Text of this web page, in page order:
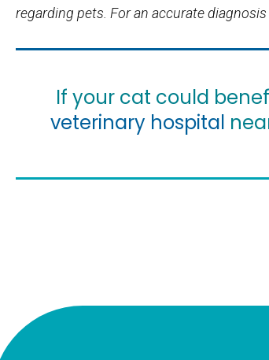
regarding pets. For an accurate
If your cat could
veterinary hospital